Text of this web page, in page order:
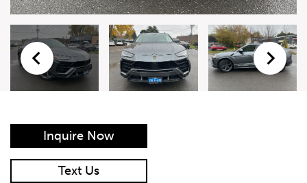
Inquire Now
Email*
Vehicle*
Text Us